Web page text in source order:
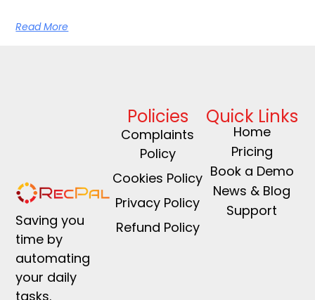
Read More
Saving you
time by
automating
your daily
tasks.
Policies
Complaints
Policy
Cookies Policy
Privacy Policy
Refund Policy
Quick Links
Home
Pricing
Book a Demo
News & Blog
Support